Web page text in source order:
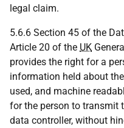
legal claim.
5.6.6 Section 45 of the
Article 20 of the UK
provides the right for a
information held about
used, and machine
for the person to transmit
data controller, without